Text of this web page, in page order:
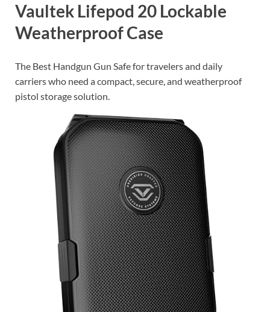
Vaultek Lifepod 20 Lockable
Weatherproof Case
The Best Handgun Gun Safe for travelers and daily
carriers who need a compact, secure, and weatherproof
pistol storage solution.